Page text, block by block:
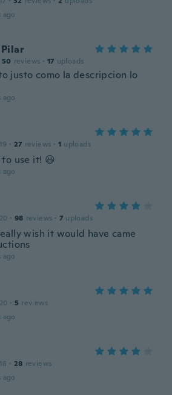
ago
50 reviews · 17 uploads
justo como la descripcion lo
ago
· 27 reviews · 1 uploads
use it! 😃
ago
· 98 reviews · 7 uploads
wish it would have came
ago
· 5 reviews
ago
· 28 reviews
ago